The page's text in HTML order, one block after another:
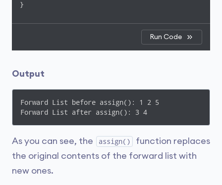
}
Run Code
Output
Forward List before assign(): 1 2 5
Forward List after assign(): 3 4
As you can see, the assign()
function replaces
the original contents of the forward list with
new ones.